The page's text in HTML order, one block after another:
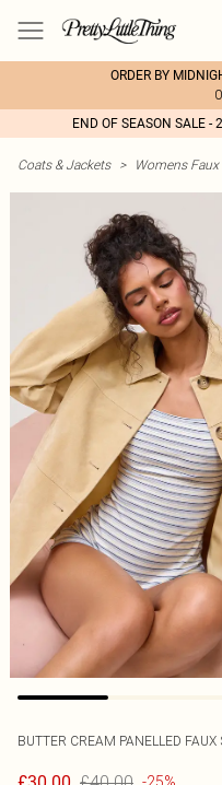
ORDER BY
END OF SEASON SALE -
Coats & Jackets > Womens
BUTTER CREAM PANELLED FAUX